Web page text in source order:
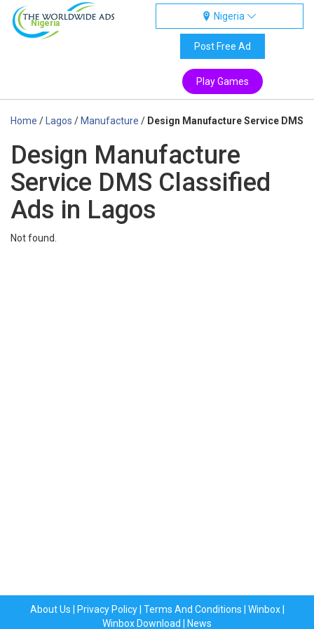
Nigeria
Nigeria
Post Free Ad
Play Games
Home / Lagos / Manufacture / Design Manufacture Service DMS
Design Manufacture
Service DMS Classified
Ads in Lagos
Not found.
About Us Privacy Policy| Terms And Conditions Winbox|
Winbox Download
News